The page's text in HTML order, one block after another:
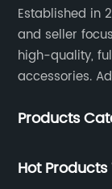
Established in
and seller
high-quality,
accessories. Addressing value customer needs,
competitively
Products
Hot